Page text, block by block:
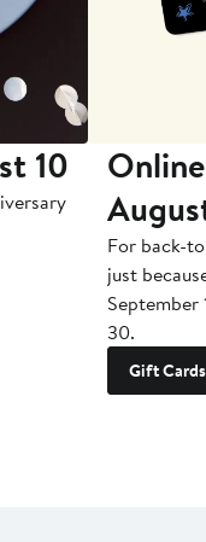
10
For back-
just
September
30.
Gift Cards